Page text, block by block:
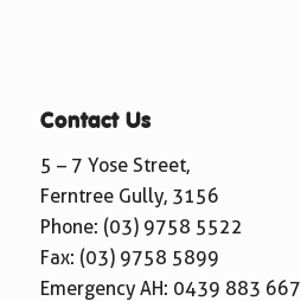
Contact Us
5 – 7 Yose Street,
Ferntree Gully, 3156
Phone: (03) 9758 5522
Fax: (03) 9758 5899
Emergency AH: 0439 883 667